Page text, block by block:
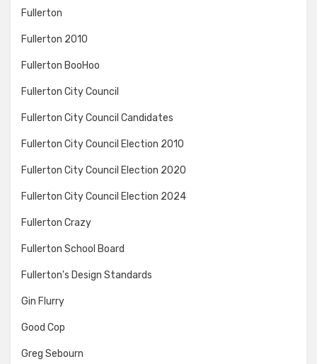
Fullerton
Fullerton 2010
Fullerton BooHoo
Fullerton City Council
Fullerton City Council Candidates
Fullerton City Council Election 2010
Fullerton City Council Election 2020
Fullerton City Council Election 2024
Fullerton Crazy
Fullerton School Board
Fullerton's Design Standards
Gin Flurry
Good Cop
Greg Sebourn